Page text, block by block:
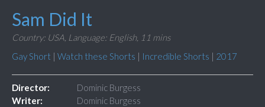
Sam Did It
Country: USA, Language: English, 11 mins
Gay Short | Watch these Shorts | Incredible Shorts | 2017
Director:
Dominic Burgess
Writer:
Dominic Burgess